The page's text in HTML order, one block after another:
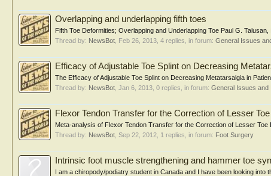
Overlapping and underlapping fifth toes
Fifth Toe Deformities; Overlapping and Underlapping Toe Paul G.
Thread by: NewsBot Feb 26, 2013 , 4 replies, in forum: General Issues
Efficacy of Adjustable Toe Splint on Decreasing
The Efficacy of Adjustable Toe Splint on Decreasing Metatarsalgia in
Thread by: NewsBot Jan 6, 2013 , 0 replies, in forum: General Issues and
Flexor Tendon Transfer for the Correction of Lesser
Meta-analysis of Flexor Tendon Transfer for the Correction of Lesser
Thread by: NewsBot Sep 22, 2012 , 1 replies, in forum: Foot Surgery
Intrinsic foot muscle strengthening and hammer toe
I am a chiropody/podiatry student in Canada and I have been looking into